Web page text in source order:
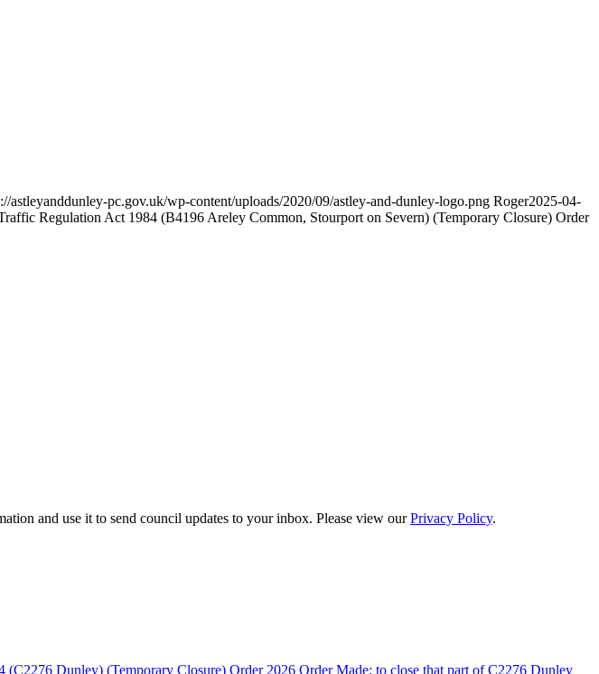
astleyanddunley-pc.gov.uk/wp-content/uploads/2020/09/astley-and-dunley-logo.png Roger2025-04-
Regulation Act 1984 (B4196 Areley Common, Stourport on Severn) (Temporary Closure) Order
and use it to send council updates to your inbox. Please view ourPrivacy Policy.
Dunley) (Temporary Closure) Order 2026 Order Made: to close that part of C2276 Dunley